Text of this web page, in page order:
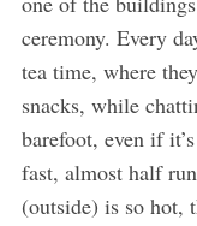
ceremony. Every
tea time, where
snacks, while
barefoot, even if
fast, almost half
(outside) is so hot,